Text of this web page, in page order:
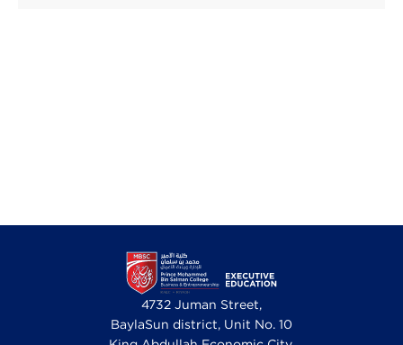
4732 Juman Street,
BaylaSun district, Unit No. 10